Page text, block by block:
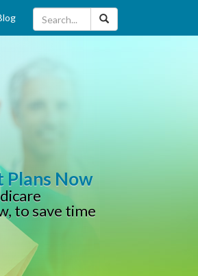
Plans Now
to save time